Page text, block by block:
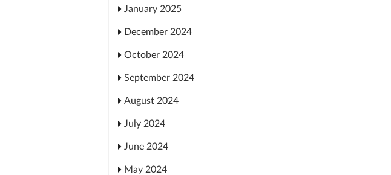
January 2025
December 2024
October 2024
September 2024
August 2024
July 2024
June 2024
May 2024